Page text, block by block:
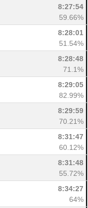
8:27:54
59.66%
8:28:01
51.54%
8:28:48
71.1%
8:29:05
82.99%
8:29:59
70.21%
8:31:47
60.12%
8:31:48
55.72%
8:34:27
64%